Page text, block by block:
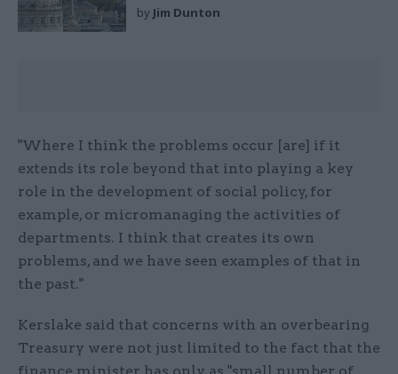
by Jim Dunton
"Where I think the problems occur [are] if it
extends its role beyond that into playing a key
role in the development of social policy, for
example, or micromanaging the activities of
departments. I think that creates its own
problems, and we have seen examples of that in
the past."
Kerslake said that concerns with an overbearing
Treasury were not just limited to the fact that the